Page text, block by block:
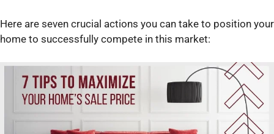
Here are seven crucial actions you can take to position your
home to successfully compete in this market: